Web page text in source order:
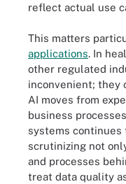
reflect actual use
This matters
applications. In
other regulated
inconvenient; they
AI moves from
business
systems continues
scrutinizing not
and processes
treat data quality